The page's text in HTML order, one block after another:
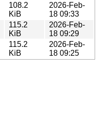
108.2
KiB
2026-Feb-
18 09:33
115.2
KiB
2026-Feb-
18 09:29
115.2
KiB
2026-Feb-
18 09:25